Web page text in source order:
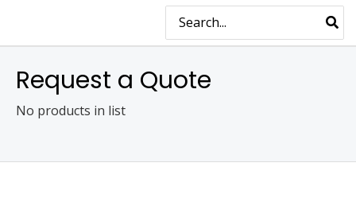
MAIN
MENU
Search
for:
Request a Quote
No products in list